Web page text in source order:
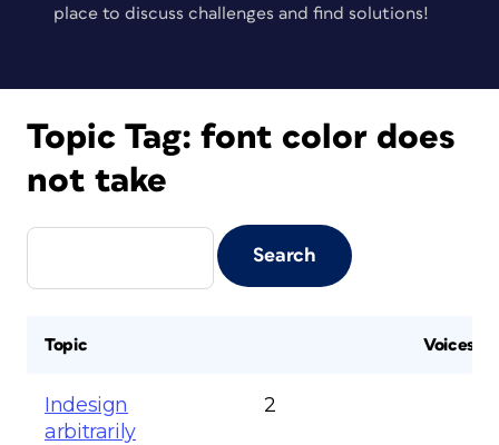
place to discuss challenges and find solutions!
Topic Tag: font color does
not take
Topic Voices
Indesign
arbitrarily
2